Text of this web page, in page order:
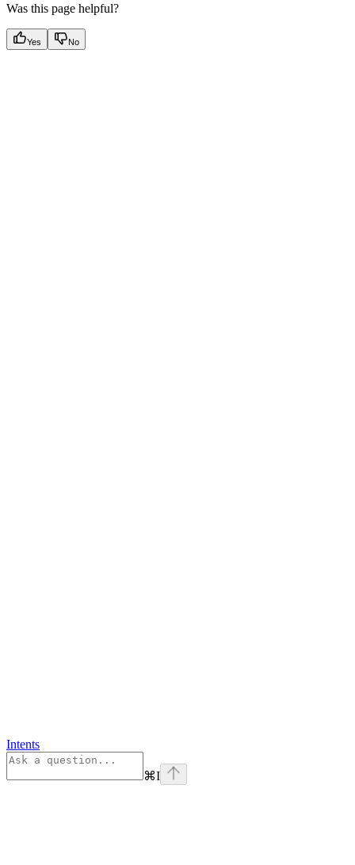
Was this page helpful?
Yes No
Intents
⌘I